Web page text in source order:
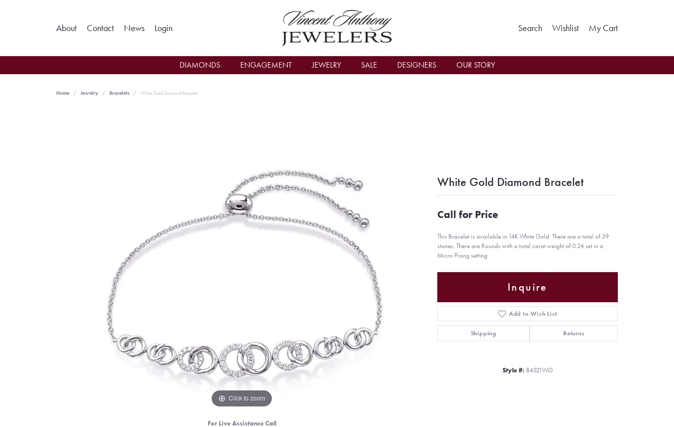
About Contact News LoginToggle My Account Menu SearchToggle Search Menu
WishlistToggle My Wishlist
My CartToggle
DIAMONDS ENGAGEMENT JEWELRY SALE DESIGNERS OUR STORY
Home Jewelry Bracelets White Gold Diamond Bracelet
Click to zoom
For Live Assistance Call
White Gold Diamond Bracelet
Call for Price
This Bracelet is available in 14K White Gold. There are a total of 39
stones. There are Rounds with a total carat weight of 0.24 set in a
Micro Prong setting.
Inquire
Add to Wish List
Shipping Returns
Style #: B4521WG